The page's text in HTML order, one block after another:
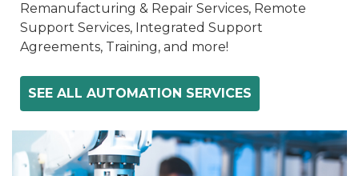
Remanufacturing & Repair Services, Remote
Support Services, Integrated Support
Agreements, Training, and more!
SEE ALL AUTOMATION SERVICES